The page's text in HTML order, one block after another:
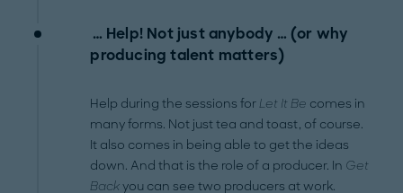
… Help! Not just anybody … (or why
producing talent matters)
Help during the sessions forLet It Be comes in
many forms. Not just tea and toast, of course.
It also comes in being able to get the ideas
down. And that is the role of a producer. In Get
Backyou can see two producers at work.